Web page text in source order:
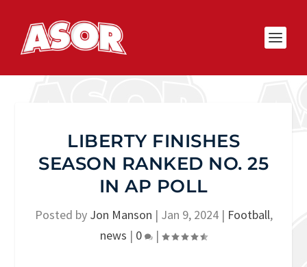
LIBERTY FINISHES
SEASON RANKED NO. 25
IN AP POLL
Posted by Jon Manson | Jan 9, 2024| Football,
news | 0 |